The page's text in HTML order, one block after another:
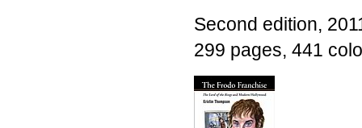
Second edition,
299 pages, 441